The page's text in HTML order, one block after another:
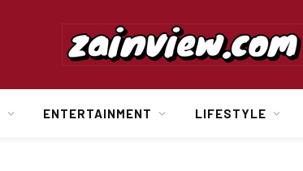
ENTERTAINMENT LIFESTYLE